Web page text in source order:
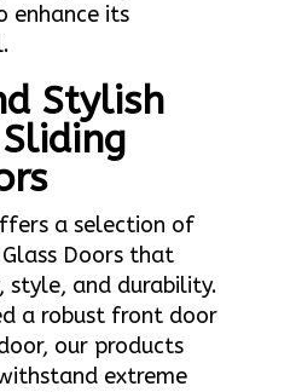
enhance its
Stylish
a selection of
Doors that
style, and durability.
a robust front door
our products
extreme